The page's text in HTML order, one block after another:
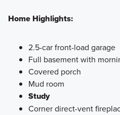
Home Highlights:
2.5-car front-load garage
Full basement with
Covered porch
Mud room
Study
Corner direct-vent